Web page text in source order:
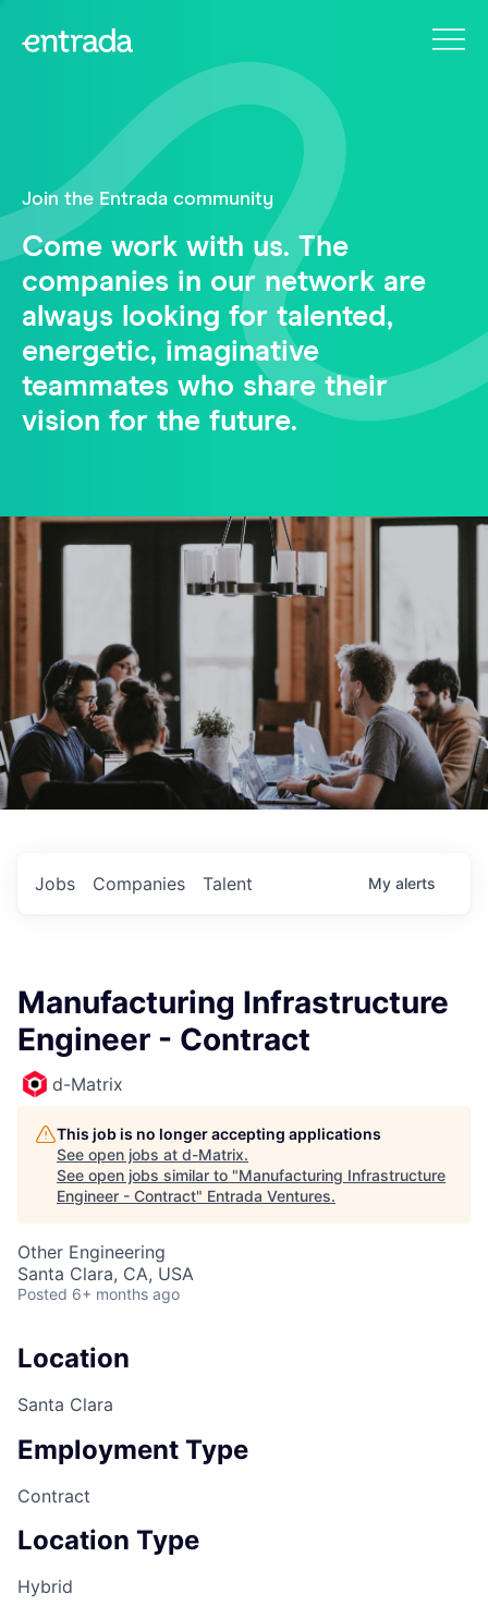
Join the Entrada community
Come work with us. The
companies in our network are
always looking for talented,
energetic, imaginative
teammates who share their
vision for the future.
Jobs Companies Talent My alerts
Manufacturing Infrastructure
Engineer - Contract
d-Matrix
This job is no longer accepting applications
See open jobs at d-Matrix.
See open jobs similar to "Manufacturing Infrastructure
Engineer - Contract" Entrada Ventures.
Other Engineering
Santa Clara, CA, USA
Posted 6+ months ago
Location
Santa Clara
Employment Type
Contract
Location Type
Hybrid